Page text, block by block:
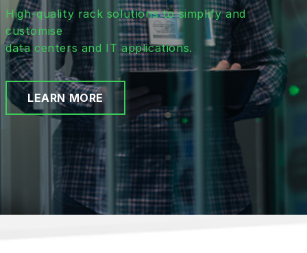
High-quality rack solutions to simplify and
customise
data centers and IT applications.
LEARN MORE